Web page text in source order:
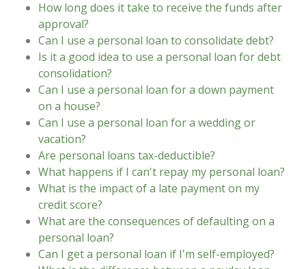
How long does it take to receive the funds after
approval?
Can I use a personal loan to consolidate debt?
Is it a good idea to use a personal loan for debt
consolidation?
Can I use a personal loan for a down payment
on a house?
Can I use a personal loan for a wedding or
vacation?
Are personal loans tax-deductible?
What happens if I can't repay my personal loan?
What is the impact of a late payment on my
credit score?
What are the consequences of defaulting on a
personal loan?
Can I get a personal loan if I'm self-employed?